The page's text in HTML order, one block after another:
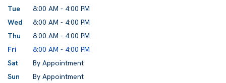
Tue
8:00 AM - 4:00 PM
Wed
8:00 AM - 4:00 PM
Thu
8:00 AM - 4:00 PM
Fri
8:00 AM - 4:00 PM
Sat
By Appointment
Sun
By Appointment